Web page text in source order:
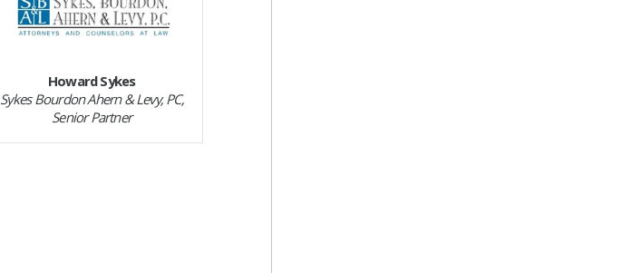
Howard Sykes
Sykes Bourdon Ahern & Levy, PC,
Senior Partner